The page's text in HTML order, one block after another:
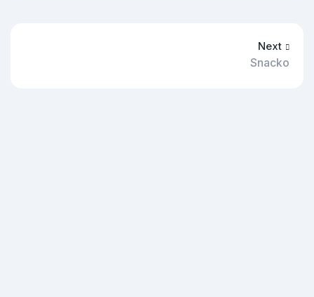
Next
Snacko